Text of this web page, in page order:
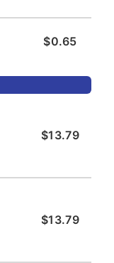
$0.65
$13.79
$13.79